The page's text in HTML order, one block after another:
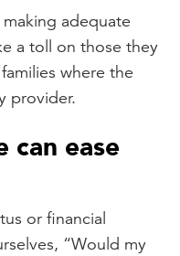
adequate
a toll on those they
where the
provider.
can ease
or financial
“Would my